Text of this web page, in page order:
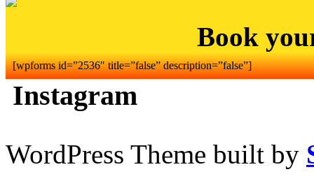
Book
[wpforms id=”2536″ title=”false” description=”false”]
Instagram
WordPress Theme built by